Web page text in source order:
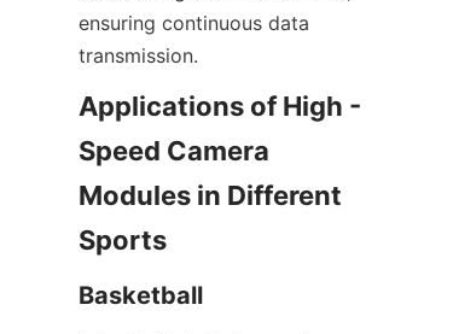
ensuring continuous data
transmission.​
Applications of High -
Speed Camera
Modules in Different
Sports​
Basketball​